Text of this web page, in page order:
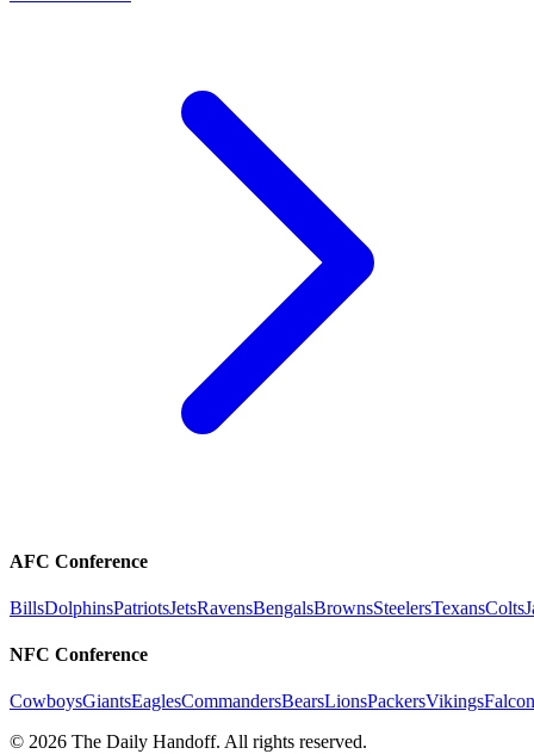
AFC Conference
BillsDolphinsPatriotsJetsRavensBengalsBrownsSteelersTexansColts
NFC Conference
CowboysGiantsEaglesCommandersBearsLionsPackersVikings
© 2026 The Daily Handoff. All rights reserved.